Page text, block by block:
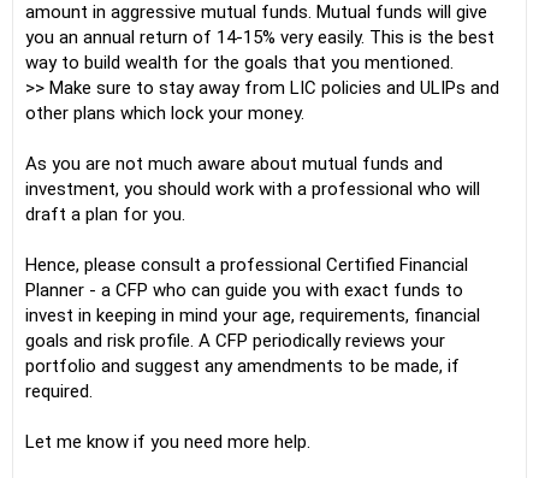
amount in aggressive mutual funds. Mutual funds will give
you an annual return of 14-15% very easily. This is the best
way to build wealth for the goals that you mentioned.
>> Make sure to stay away from LIC policies and ULIPs and
other plans which lock your money.
As you are not much aware about mutual funds and
investment, you should work with a professional who will
draft a plan for you.
Hence, please consult a professional Certified Financial
Planner - a CFP who can guide you with exact funds to
invest in keeping in mind your age, requirements, financial
goals and risk profile. A CFP periodically reviews your
portfolio and suggest any amendments to be made, if
required.
Let me know if you need more help.